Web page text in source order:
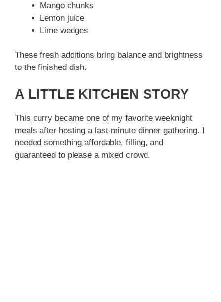
Mango chunks
Lemon juice
Lime wedges
These fresh additions bring balance and brightness
to the finished dish.
A LITTLE KITCHEN STORY
This curry became one of my favorite weeknight
meals after hosting a last-minute dinner gathering. I
needed something affordable, filling, and
guaranteed to please a mixed crowd.